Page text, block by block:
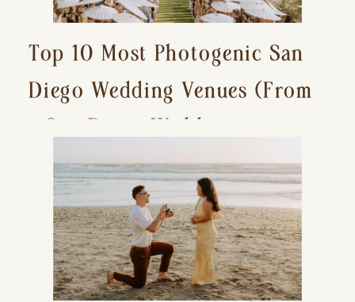
Top 10 Most Photogenic San
Diego Wedding Venues (From
a San Diego Wedding
Photographer)